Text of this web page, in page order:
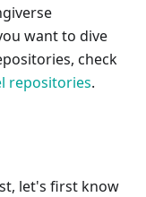
want to dive
check
repositories.
let's first know